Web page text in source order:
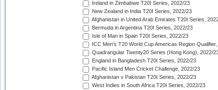
Ireland in Zimbabwe T20I Series, 2022/23
New Zealand in India T20I Series, 2022/23
Afghanistan in United Arab Emirates T20I Series,
Bermuda in Argentina T20I Series, 2022/23
Isle of Man in Spain T20I Series, 2022/23
ICC Men's T20 World Cup Americas Region
Quadrangular Twenty20 Series (Hong Kong), 2022/
England in Bangladesh T20I Series, 2022/23
Pacific Island Men Cricket Challenge, 2022/23
Afghanistan v Pakistan T20I Series, 2022/23
West Indies in South Africa T20I Series, 2022/23